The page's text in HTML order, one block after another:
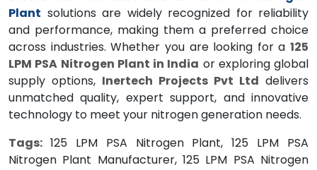
Plant solutions are widely recognized for reliability
and performance, making them a preferred choice
across industries. Whether you are looking for a 125
LPM PSA Nitrogen Plant in India or exploring global
supply options, Inertech Projects Pvt Ltd delivers
unmatched quality, expert support, and innovative
technology to meet your nitrogen generation needs.
Tags: 125 LPM PSA Nitrogen Plant, 125 LPM PSA
Nitrogen Plant Manufacturer, 125 LPM PSA Nitrogen